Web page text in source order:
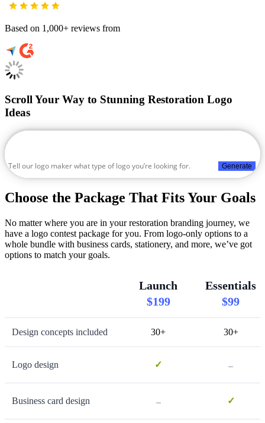
Based on 1,000+ reviews from
Scroll Your Way to Stunning Restoration Logo
Ideas
Generate
Choose the Package That Fits Your Goals
No matter where you are in your restoration branding journey, we
have a logo contest package for you. From logo-only options to a
whole bundle with business cards, stationery, and more, we’ve got
options to match your goals.
Launch
$199
Essentials
$99
Design concepts included 30+ 30+
Logo design ✓ -
Business card design - ✓